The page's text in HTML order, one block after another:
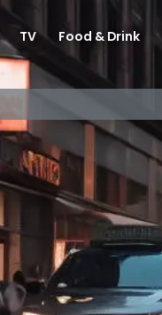
TV Food & Drink